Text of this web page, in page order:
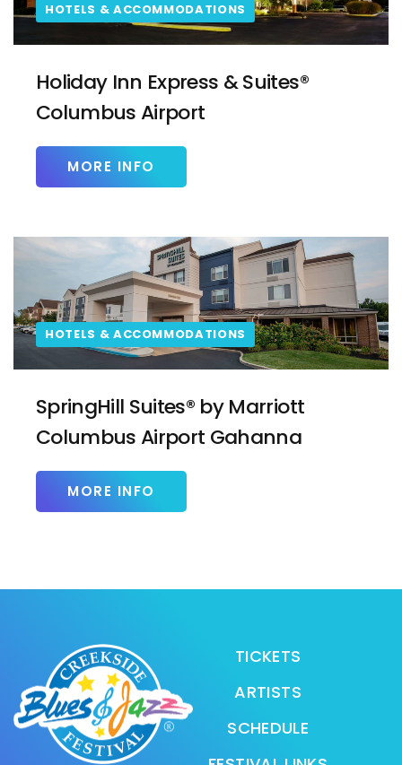
HOTELS & ACCOMMODATIONS
Holiday Inn Express & Suites®
Columbus Airport
MORE INFO
HOTELS & ACCOMMODATIONS
SpringHill Suites® by Marriott
Columbus Airport Gahanna
MORE INFO
TICKETS
ARTISTS
SCHEDULE